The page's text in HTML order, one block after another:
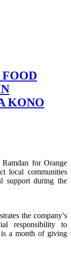
FOOD
KONO
for Orange
local communities
support during the
the company’s
responsibility to
is a month of giving